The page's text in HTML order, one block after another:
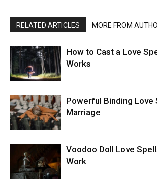
RELATED ARTICLES MORE FROM
How to Cast a Love
Works
Powerful Binding Love
Marriage
Voodoo Doll Love
Work